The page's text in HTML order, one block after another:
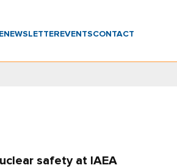
NEWSLETTER EVENTSCONTACT
safety at IAEA